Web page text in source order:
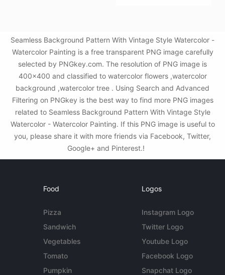
Seamless Background Pattern With Vintage Style Watercolor -
Watercolor Painting is a free transparent PNG image carefully
selected by PNGkey.com. The resolution of PNG image is
400x400 and classified to watercolor flowers ,watercolor
background ,watercolor tree . Using Search and Advanced
Filtering on PNGkey is the best way to find more PNG images
related to Seamless Background Pattern With Vintage Style
Watercolor - Watercolor Painting. If this PNG image is useful to
you, please share it with more friends via Facebook, Twitter,
Google+ and Pinterest.!
Food
Pizza
Sandwich
Vegetables
Tomato
Pumpkin
Logos
Instagram Logo
Twitter Logo
Youtube Logo
Facebook Logo
Snapchat Logo